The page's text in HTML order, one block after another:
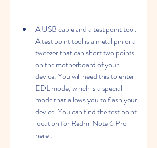
A USB cable and a test point tool.
A test point tool is a metal pin or a
tweezer that can short two points
on the motherboard of your
device. You will need this to enter
EDL mode, which is a special
mode that allows you to flash your
device. You can find the test point
location for Redmi Note 6 Pro
here .